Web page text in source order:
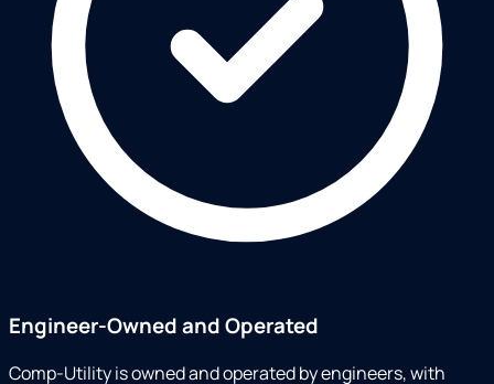
Engineer-Owned and Operated
Comp-Utility is owned and operated by engineers, with